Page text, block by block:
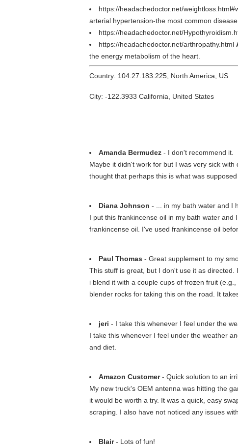
https://headachedoctor.net/
arterial hypertension-the most common
https://headachedoctor.net/
https://headachedoctor.net/arthropathy.html
the energy metabolism of the heart.
Country: 104.27.183.225, North America, US
City: -122.3933 California, United States
Amanda Bermudez - I don't recommend it.
Maybe it didn't work for but I was very sick
thought that perhaps this is what was
Diana Johnson - ... in my bath water and I
I put this frankincense oil in my bath water
frankincense oil. I've used frankincense oil
Paul Thomas - Great supplement to my
This stuff is great, but I don't use it as
i blend it with a couple cups of frozen fruit
blender rocks for taking this on the road. It
jeri - I take this whenever I feel under the
I take this whenever I feel under the weather
and diet.
Amazon Customer- Quick solution to an
My new truck's OEM antenna was hitting the
it would be worth a try. It was a quick, easy
scraping. I also have not noticed any issues
Blair- Lots of fun!